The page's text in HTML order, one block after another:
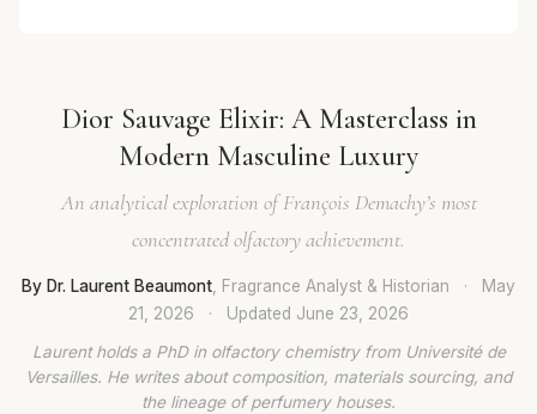
Dior Sauvage Elixir: A Masterclass in
Modern Masculine Luxury
An analytical exploration of François Demachy’s most
concentrated olfactory achievement.
By Dr. Laurent Beaumont , Fragrance Analyst & Historian ·
May
21, 2026
· Updated June 23, 2026
Laurent holds a PhD in olfactory chemistry from Université de
Versailles. He writes about composition, materials sourcing, and
the lineage of perfumery houses.